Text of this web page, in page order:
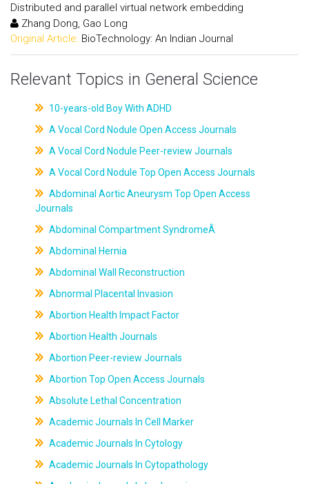
Distributed and parallel virtual network embedding
Zhang Dong, Gao Long
Original Article: BioTechnology: An Indian Journal
Relevant Topics in General Science
10-years-old Boy With ADHD
A Vocal Cord Nodule Open Access Journals
A Vocal Cord Nodule Peer-review Journals
A Vocal Cord Nodule Top Open Access Journals
Abdominal Aortic Aneurysm Top Open Access
Journals
Abdominal Compartment SyndromeÂ
Abdominal Hernia
Abdominal Wall Reconstruction
Abnormal Placental Invasion
Abortion Health Impact Factor
Abortion Health Journals
Abortion Peer-review Journals
Abortion Top Open Access Journals
Absolute Lethal Concentration
Academic Journals In Cell Marker
Academic Journals In Cytology
Academic Journals In Cytopathology